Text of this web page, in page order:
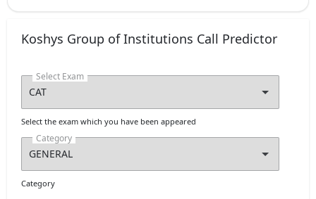
Koshys Group of Institutions Call Predictor
Select Exam
Select the exam which you have been appeared
Category
Category